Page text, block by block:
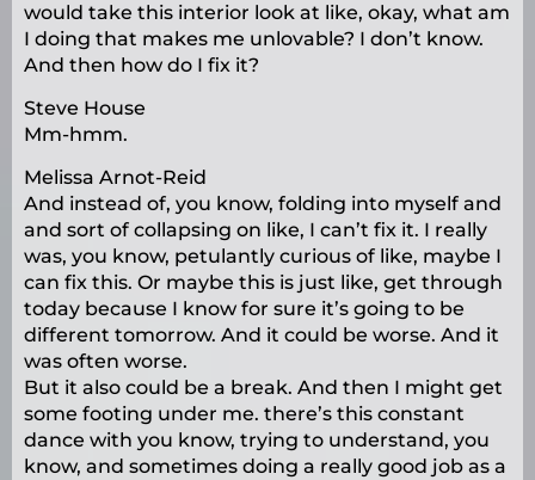
would take this interior look at like, okay, what am
I doing that makes me unlovable? I don’t know.
And then how do I fix it?
Steve House
Mm-hmm.
Melissa Arnot-Reid
And instead of, you know, folding into myself and
and sort of collapsing on like, I can’t fix it. I really
was, you know, petulantly curious of like, maybe I
can fix this. Or maybe this is just like, get through
today because I know for sure it’s going to be
different tomorrow. And it could be worse. And it
was often worse.
But it also could be a break. And then I might get
some footing under me. there’s this constant
dance with you know, trying to understand, you
know, and sometimes doing a really good job as a